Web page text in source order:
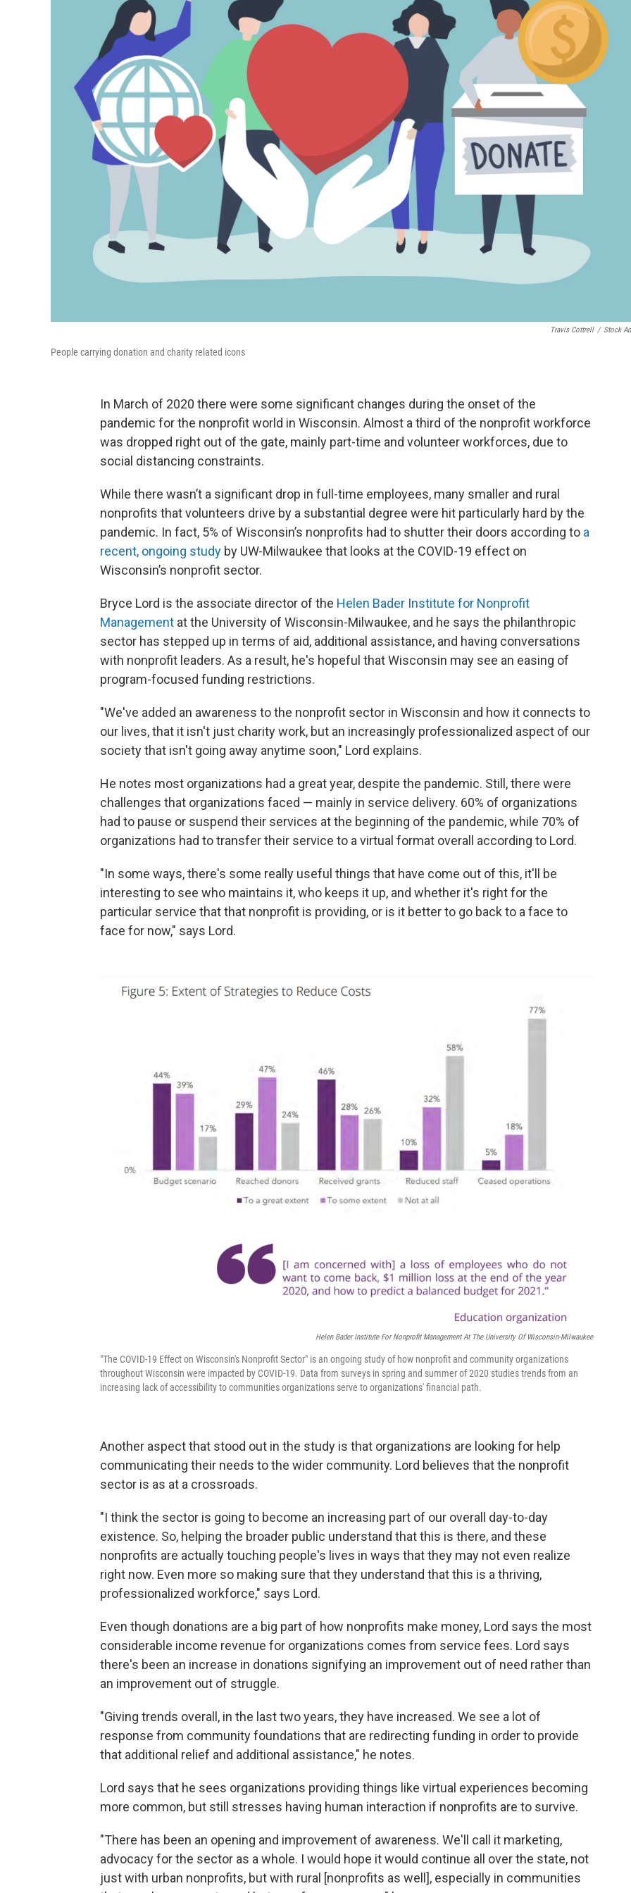
Travis Cottrell / Stock
People carrying donation and charity related icons
In March of 2020 there were some significant changes during the onset of the
pandemic for the nonprofit world in Wisconsin. Almost a third of the nonprofit workforce
was dropped right out of the gate, mainly part-time and volunteer workforces, due to
social distancing constraints.
While there wasn’t a significant drop in full-time employees, many smaller and rural
nonprofits that volunteers drive by a substantial degree were hit particularly hard by the
pandemic. In fact, 5% of Wisconsin’s nonprofits had to shutter their doors according to a
recent, ongoing study by UW-Milwaukee that looks at the COVID-19 effect on
Wisconsin’s nonprofit sector.
Bryce Lord is the associate director of the Helen Bader Institute for Nonprofit
Management at the University of Wisconsin-Milwaukee, and he says the philanthropic
sector has stepped up in terms of aid, additional assistance, and having conversations
with nonprofit leaders. As a result, he's hopeful that Wisconsin may see an easing of
program-focused funding restrictions.
"We've added an awareness to the nonprofit sector in Wisconsin and how it connects to
our lives, that it isn't just charity work, but an increasingly professionalized aspect of our
society that isn't going away anytime soon," Lord explains.
He notes most organizations had a great year, despite the pandemic. Still, there were
challenges that organizations faced — mainly in service delivery. 60% of organizations
had to pause or suspend their services at the beginning of the pandemic, while 70% of
organizations had to transfer their service to a virtual format overall according to Lord.
"In some ways, there's some really useful things that have come out of this, it'll be
interesting to see who maintains it, who keeps it up, and whether it's right for the
particular service that that nonprofit is providing, or is it better to go back to a face to
face for now," says Lord.
Helen Bader Institute For Nonprofit Management At The University Of Wisconsin-Milwaukee
"The COVID-19 Effect on Wisconsin's Nonprofit Sector" is an ongoing study of how nonprofit and community organizations
throughout Wisconsin were impacted by COVID-19. Data from surveys in spring and summer of 2020 studies trends from an
increasing lack of accessibility to communities organizations serve to organizations' financial path.
Another aspect that stood out in the study is that organizations are looking for help
communicating their needs to the wider community. Lord believes that the nonprofit
sector is as at a crossroads.
"I think the sector is going to become an increasing part of our overall day-to-day
existence. So, helping the broader public understand that this is there, and these
nonprofits are actually touching people's lives in ways that they may not even realize
right now. Even more so making sure that they understand that this is a thriving,
professionalized workforce," says Lord.
Even though donations are a big part of how nonprofits make money, Lord says the most
considerable income revenue for organizations comes from service fees. Lord says
there's been an increase in donations signifying an improvement out of need rather than
an improvement out of struggle.
"Giving trends overall, in the last two years, they have increased. We see a lot of
response from community foundations that are redirecting funding in order to provide
that additional relief and additional assistance," he notes.
Lord says that he sees organizations providing things like virtual experiences becoming
more common, but still stresses having human interaction if nonprofits are to survive.
"There has been an opening and improvement of awareness. We'll call it marketing,
advocacy for the sector as a whole. I would hope it would continue all over the state, not
just with urban nonprofits, but with rural [nonprofits as well], especially in communities